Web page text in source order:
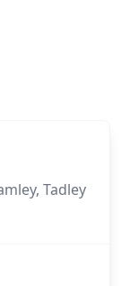
Tadley